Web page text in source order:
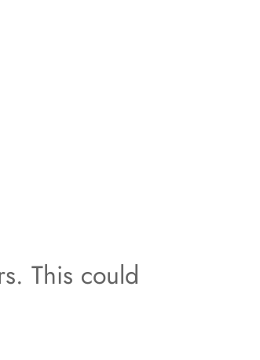
This could